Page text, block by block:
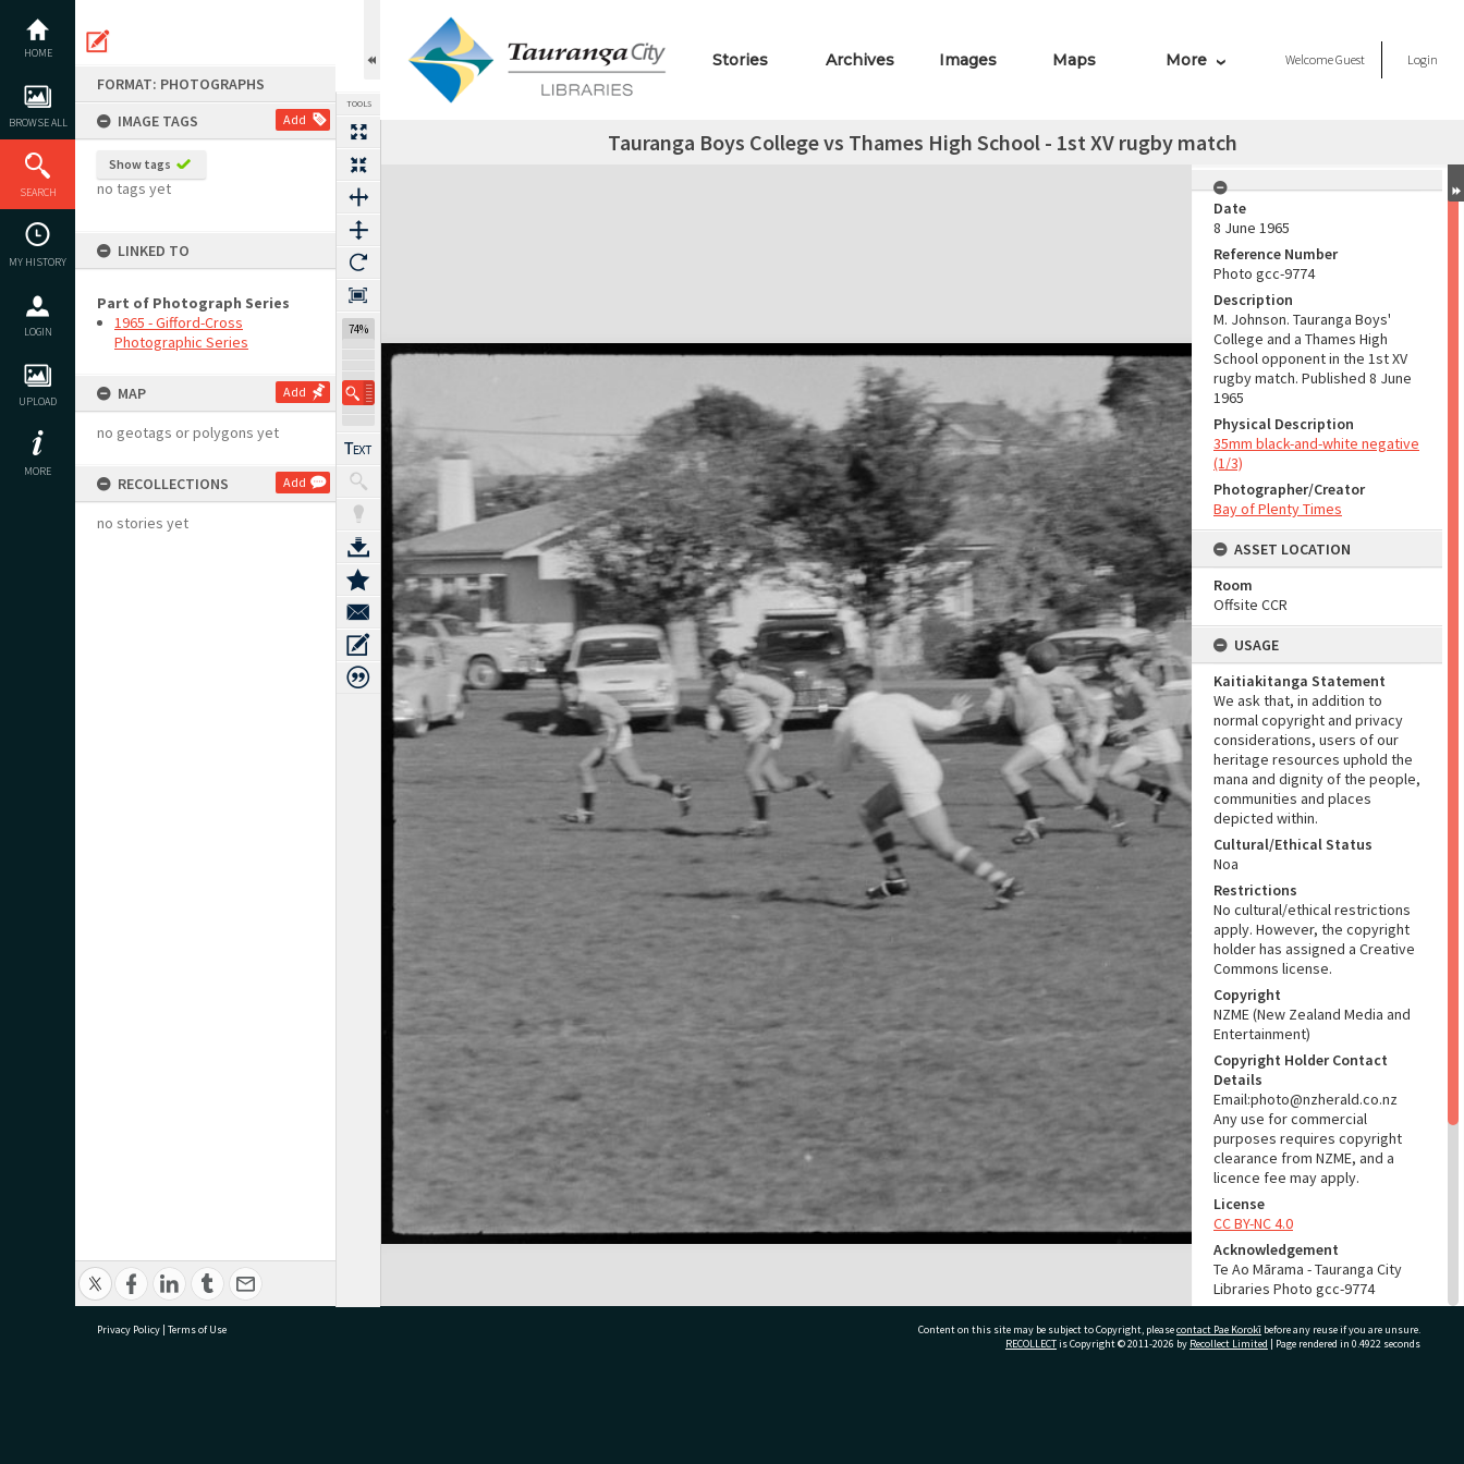
content
HOME
BROWSE ALL
SEARCH
MY HISTORY
LOGIN
UPLOAD
MORE
FORMAT: PHOTOGRAPHS
IMAGE TAGS
Add
Show tags
no tags yet
LINKED TO
Part of Photograph Series
1965 - Gifford-Cross
Photographic Series
MAP Add
no geotags or polygons yet
RECOLLECTIONS Add
no stories yet
TOOLS
74%
Stories Archives Images Maps More WelcomeGuest Login
Tauranga Boys College vs Thames High School - 1st XV rugby match
Expand/collapse
Date
8 June 1965
Reference Number
Photo gcc-9774
Description
M. Johnson. Tauranga Boys'
College and a Thames High
School opponent in the 1st XV
rugby match. Published 8 June
1965
Physical Description
35mm black-and-white negative
(1/3)
Photographer/Creator
Bay of Plenty Times
ASSET LOCATION
Room
Offsite CCR
USAGE
Kaitiakitanga Statement
We ask that, in addition to
normal copyright and privacy
considerations, users of our
heritage resources uphold the
mana and dignity of the people,
communities and places
depicted within.
Cultural/Ethical Status
Noa
Restrictions
No cultural/ethical restrictions
apply. However, the copyright
holder has assigned a Creative
Commons license.
Copyright
NZME (New Zealand Media and
Entertainment)
Copyright Holder Contact
Details
Email:photo@nzherald.co.nz
Any use for commercial
purposes requires copyright
clearance from NZME, and a
licence fee may apply.
License
CC BY-NC 4.0
Acknowledgement
Te Ao Mārama - Tauranga City
Libraries Photo gcc-9774
RELATES TO
Privacy Policy | Terms of Use Content on this site may be subject to Copyright, pleasecontact Pae Korokī before any reuse if you are unsure.
RECOLLECTis Copyright © 2011-2026 by Recollect Limited | Page rendered in 0.4922 seconds